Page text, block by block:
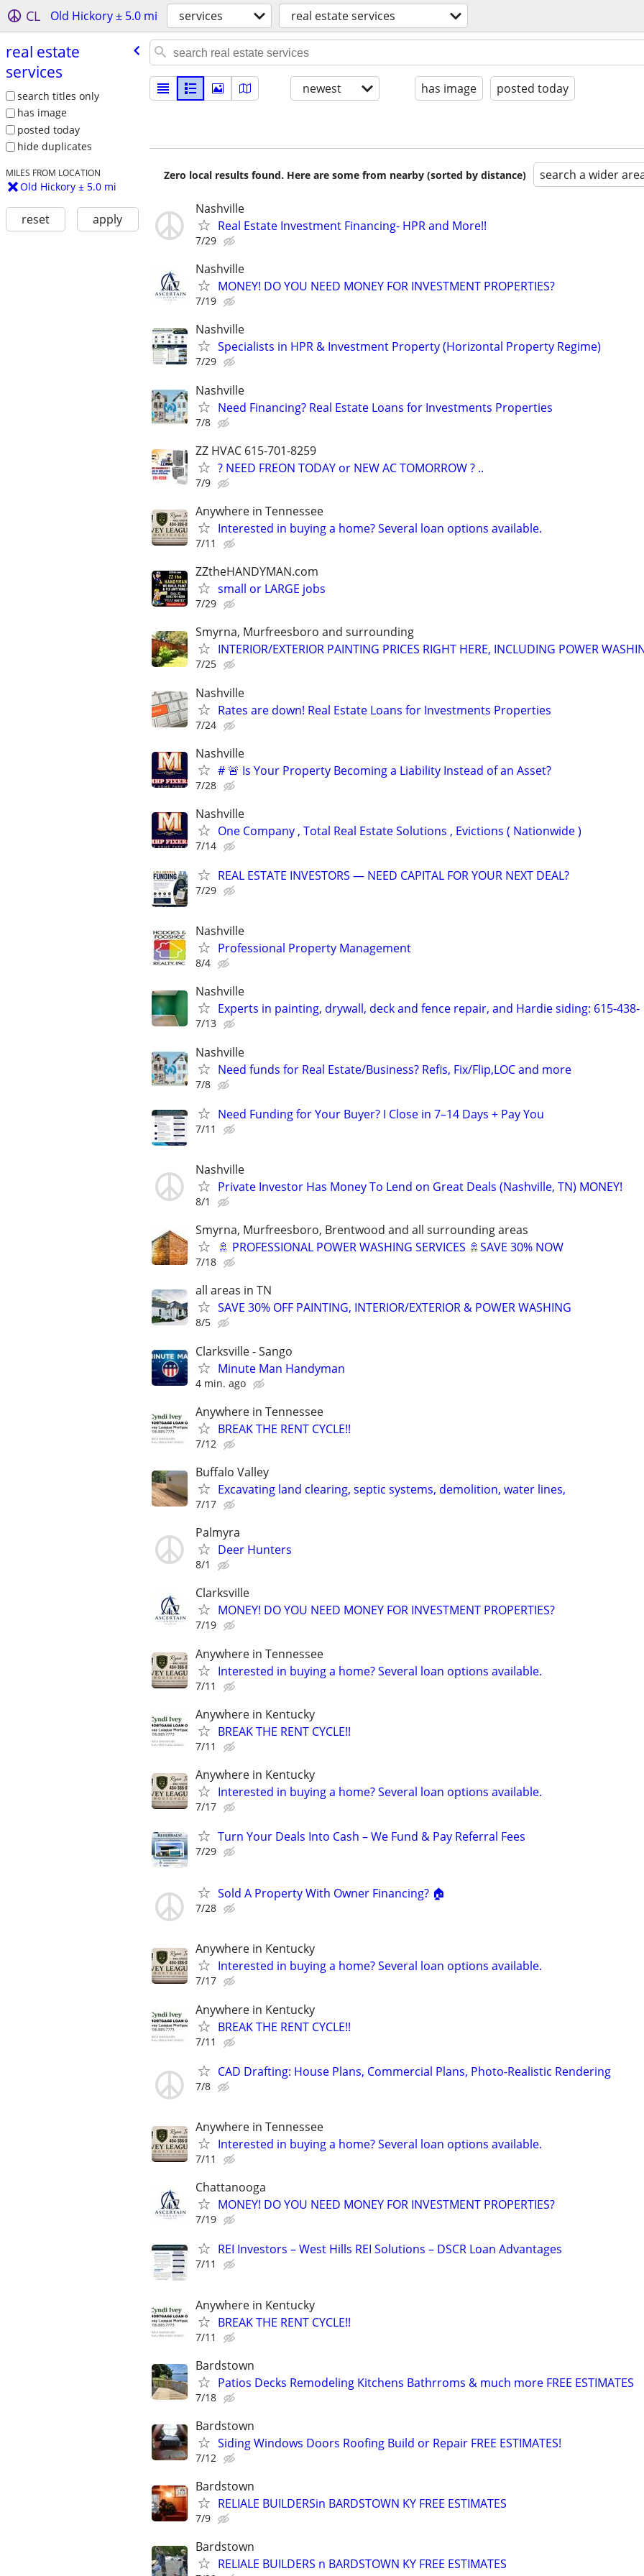
CL Old Hickory ± 5.0 mi services real estate services
real estate
services
search titles only
has image
posted today
hide duplicates
MILES FROM LOCATION
Old Hickory ± 5.0 mi
reset apply
newest has image posted today
Zero local results found. Here are some from nearby (sorted by distance) search a wider
Nashville
Real Estate Investment Financing- HPR and More!!
7/29
Nashville
MONEY! DO YOU NEED MONEY FOR INVESTMENT PROPERTIES?
7/19
Nashville
Specialists in HPR & Investment Property (Horizontal Property Regime)
7/29
Nashville
Need Financing? Real Estate Loans for Investments Properties
7/8
ZZ HVAC 615-701-8259
? NEED FREON TODAY or NEW AC TOMORROW ? ..
7/9
Anywhere in Tennessee
Interested in buying a home? Several loan options available.
7/11
ZZtheHANDYMAN.com
small or LARGE jobs
7/29
Smyrna, Murfreesboro and surrounding
INTERIOR/EXTERIOR PAINTING PRICES RIGHT HERE, INCLUDING POWER
7/25
Nashville
Rates are down! Real Estate Loans for Investments Properties
7/24
Nashville
# 🚨 Is Your Property Becoming a Liability Instead of an Asset?
7/28
Nashville
One Company , Total Real Estate Solutions , Evictions ( Nationwide )
7/14
REAL ESTATE INVESTORS — NEED CAPITAL FOR YOUR NEXT DEAL?
7/29
Nashville
Professional Property Management
8/4
Nashville
Experts in painting, drywall, deck and fence repair, and Hardie siding: 615-438-
7/13
Nashville
Need funds for Real Estate/Business? Refis, Fix/Flip,LOC and more
7/8
Need Funding for Your Buyer? I Close in 7–14 Days + Pay You
7/11
Nashville
Private Investor Has Money To Lend on Great Deals (Nashville, TN) MONEY!
8/1
Smyrna, Murfreesboro, Brentwood and all surrounding areas
🚿 PROFESSIONAL POWER WASHING SERVICES 🚿SAVE 30% NOW
7/18
all areas in TN
SAVE 30% OFF PAINTING, INTERIOR/EXTERIOR & POWER WASHING
8/5
Clarksville - Sango
Minute Man Handyman
4 min. ago
Anywhere in Tennessee
BREAK THE RENT CYCLE!!
7/12
Buffalo Valley
Excavating land clearing, septic systems, demolition, water lines,
7/17
Palmyra
Deer Hunters
8/1
Clarksville
MONEY! DO YOU NEED MONEY FOR INVESTMENT PROPERTIES?
7/19
Anywhere in Tennessee
Interested in buying a home? Several loan options available.
7/11
Anywhere in Kentucky
BREAK THE RENT CYCLE!!
7/11
Anywhere in Kentucky
Interested in buying a home? Several loan options available.
7/17
Turn Your Deals Into Cash – We Fund & Pay Referral Fees
7/29
Sold A Property With Owner Financing? 🏠
7/28
Anywhere in Kentucky
Interested in buying a home? Several loan options available.
7/17
Anywhere in Kentucky
BREAK THE RENT CYCLE!!
7/11
CAD Drafting: House Plans, Commercial Plans, Photo-Realistic Rendering
7/8
Anywhere in Tennessee
Interested in buying a home? Several loan options available.
7/11
Chattanooga
MONEY! DO YOU NEED MONEY FOR INVESTMENT PROPERTIES?
7/19
REI Investors – West Hills REI Solutions – DSCR Loan Advantages
7/11
Anywhere in Kentucky
BREAK THE RENT CYCLE!!
7/11
Bardstown
Patios Decks Remodeling Kitchens Bathrroms & much more FREE ESTIMATES
7/18
Bardstown
Siding Windows Doors Roofing Build or Repair FREE ESTIMATES!
7/12
Bardstown
RELIALE BUILDERSin BARDSTOWN KY FREE ESTIMATES
7/9
Bardstown
RELIALE BUILDERS n BARDSTOWN KY FREE ESTIMATES